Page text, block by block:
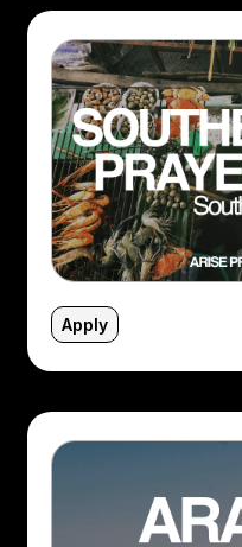
Apply